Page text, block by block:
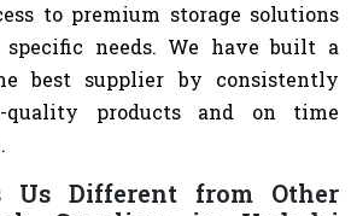
to premium storage solutions
needs. We have built a
best supplier by consistently
quality products and on time
Us Different from Other